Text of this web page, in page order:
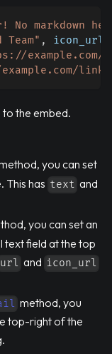
No markdown
Team" , icon_url
example.com/
link-
to the embed.
you can set
This has text and
you can set an
text field at the top
url and icon_url
method, you
top-right of the